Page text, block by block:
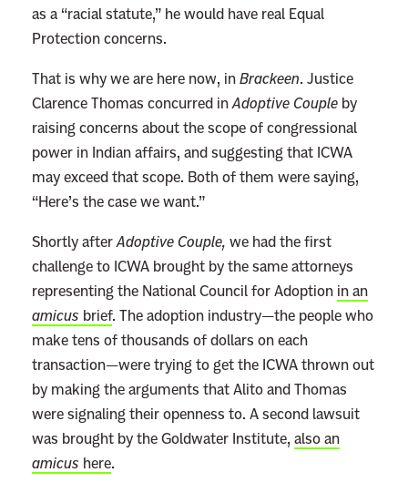
as a “racial statute,” he would have real Equal
Protection concerns.
That is why we are here now, in Brackeen. Justice
Clarence Thomas concurred inAdoptive Couple by
raising concerns about the scope of congressional
power in Indian affairs, and suggesting that ICWA
may exceed that scope. Both of them were saying,
“Here’s the case we want.”
Shortly afterAdoptive Couple, we had the first
challenge to ICWA brought by the same attorneys
representing the National Council for Adoption in an
amicus brief. The adoption industry—the people who
make tens of thousands of dollars on each
transaction—were trying to get the ICWA thrown out
by making the arguments that Alito and Thomas
were signaling their openness to. A second lawsuit
was brought by the Goldwater Institute, also an
amicus here.